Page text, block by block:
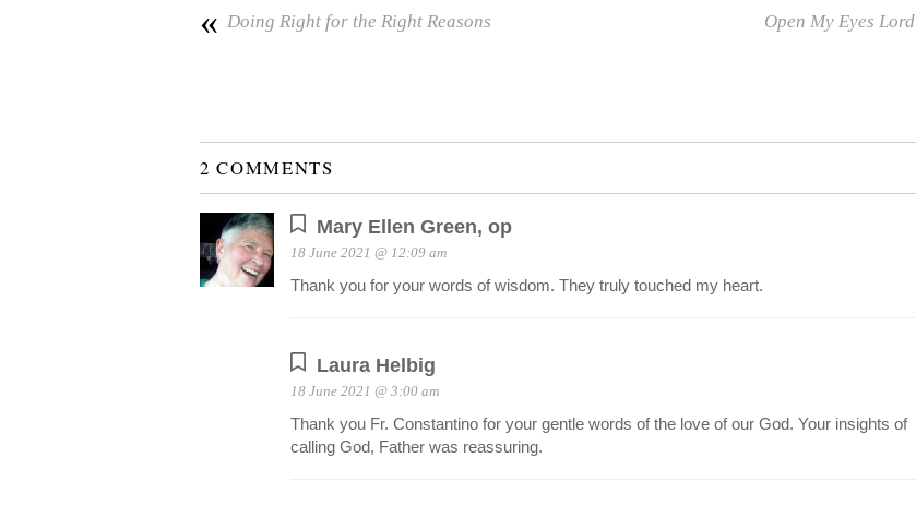
« Doing Right for the Right Reasons Open My Eyes Lord
2 COMMENTS
Mary Ellen Green, op
18 June 2021 @ 12:09 am
Thank you for your words of wisdom. They truly touched my heart.
Laura Helbig
18 June 2021 @ 3:00 am
Thank you Fr. Constantino for your gentle words of the love of our God. Your insights of
calling God, Father was reassuring.